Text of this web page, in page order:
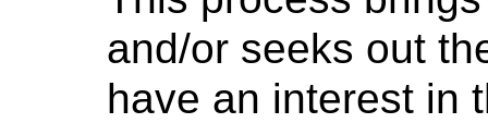
and/or seeks out
have an interest in